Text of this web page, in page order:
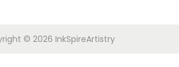
© 2026 InkSpireArtistry